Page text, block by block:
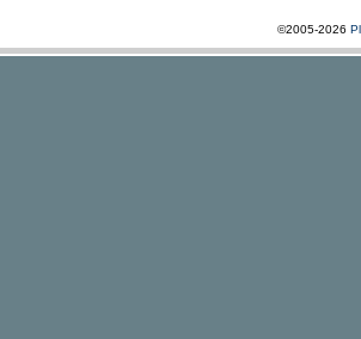
©2005-2026